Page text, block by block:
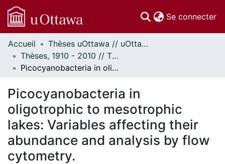
Se connecter
Communautés
et collections
Parcourir
À propos
Accueil
Thèses uOttawa // uOttawa Theses
Thèses, 1910 - 2010 // Theses, 1910 - 2010
Picocyanobacteria in oligotrophic to mesotrophic lakes: Variables affecting their abundance and analysis by flow cytometry.
Picocyanobacteria in
oligotrophic to mesotrophic
lakes: Variables affecting their
abundance and analysis by flow
cytometry.